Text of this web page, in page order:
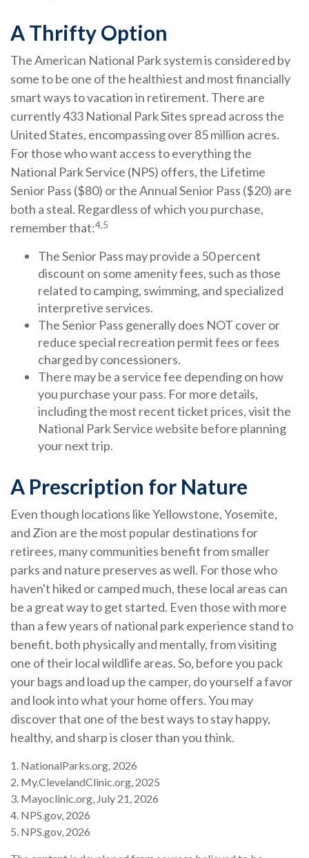
A Thrifty Option
The American National Park system is considered by
some to be one of the healthiest and most financially
smart ways to vacation in retirement. There are
currently 433 National Park Sites spread across the
United States, encompassing over 85 million acres.
For those who want access to everything the
National Park Service (NPS) offers, the Lifetime
Senior Pass ($80) or the Annual Senior Pass ($20) are
both a steal. Regardless of which you purchase,
remember that:4,5
The Senior Pass may provide a 50 percent
discount on some amenity fees, such as those
related to camping, swimming, and specialized
interpretive services.
The Senior Pass generally does NOT cover or
reduce special recreation permit fees or fees
charged by concessioners.
There may be a service fee depending on how
you purchase your pass. For more details,
including the most recent ticket prices, visit the
National Park Service website before planning
your next trip.
A Prescription for Nature
Even though locations like Yellowstone, Yosemite,
and Zion are the most popular destinations for
retirees, many communities benefit from smaller
parks and nature preserves as well. For those who
haven't hiked or camped much, these local areas can
be a great way to get started. Even those with more
than a few years of national park experience stand to
benefit, both physically and mentally, from visiting
one of their local wildlife areas. So, before you pack
your bags and load up the camper, do yourself a favor
and look into what your home offers. You may
discover that one of the best ways to stay happy,
healthy, and sharp is closer than you think.
1. NationalParks.org, 2026
2. My.ClevelandClinic.org, 2025
3. Mayoclinic.org, July 21, 2026
4. NPS.gov, 2026
5. NPS.gov, 2026